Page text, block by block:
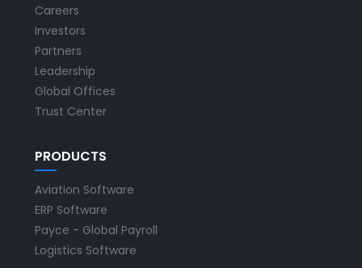
Careers
Investors
Partners
Leadership
Global Offices
Trust Center
PRODUCTS
Aviation Software
ERP Software
Payce - Global Payroll
Logistics Software